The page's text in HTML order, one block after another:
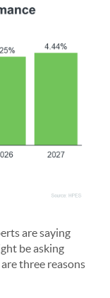
are saying
be asking
three reasons